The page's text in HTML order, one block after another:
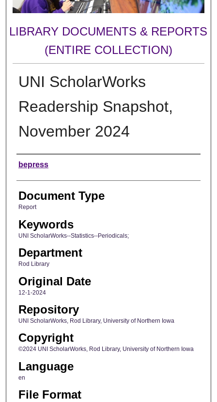
LIBRARY DOCUMENTS & REPORTS
(ENTIRE COLLECTION)
UNI ScholarWorks
Readership Snapshot,
November 2024
Authors
bepress
Document Type
Report
Keywords
UNI ScholarWorks--Statistics--Periodicals;
Department
Rod Library
Original Date
12-1-2024
Repository
UNI ScholarWorks, Rod Library, University of Northern Iowa
Copyright
©2024 UNI ScholarWorks, Rod Library, University of Northern Iowa
Language
en
File Format